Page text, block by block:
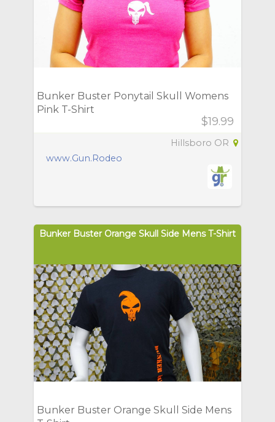
Bunker Buster Ponytail Skull Womens
Pink T-Shirt
$19.99
Hillsboro OR
www.Gun.Rodeo
Bunker Buster Orange Skull Side Mens T-Shirt
Bunker Buster Orange Skull Side Mens